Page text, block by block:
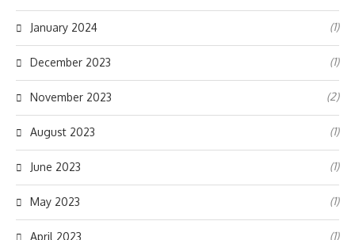
January 2024 (1)
December 2023 (1)
November 2023 (2)
August 2023 (1)
June 2023 (1)
May 2023 (1)
April 2023 (1)